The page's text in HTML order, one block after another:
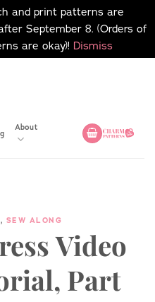
and print patterns are
September 8. (Orders of
are okay)! Dismiss
About
, SEW ALONG
Video
Part